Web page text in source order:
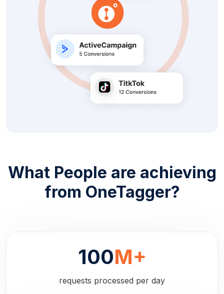
What People are achieving
from OneTagger?
100M+
requests processed per day